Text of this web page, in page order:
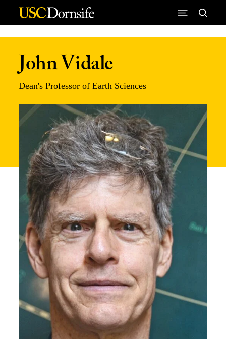
Skip to Content
John Vidale
Dean's Professor of Earth Sciences